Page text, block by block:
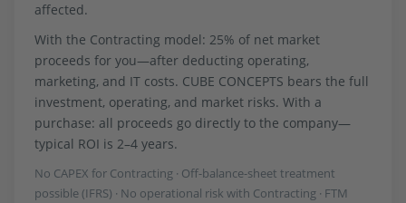
affected.
With the Contracting model: 25% of net market
proceeds for you—after deducting operating,
marketing, and IT costs. CUBE CONCEPTS bears the full
investment, operating, and market risks. With a
purchase: all proceeds go directly to the company—
typical ROI is 2–4 years.
No CAPEX for Contracting · Off-balance-sheet treatment
possible (IFRS) · No operational risk with Contracting · FTM